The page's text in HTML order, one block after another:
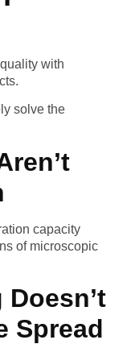
with
solve the
capacity
of microscopic
Spread